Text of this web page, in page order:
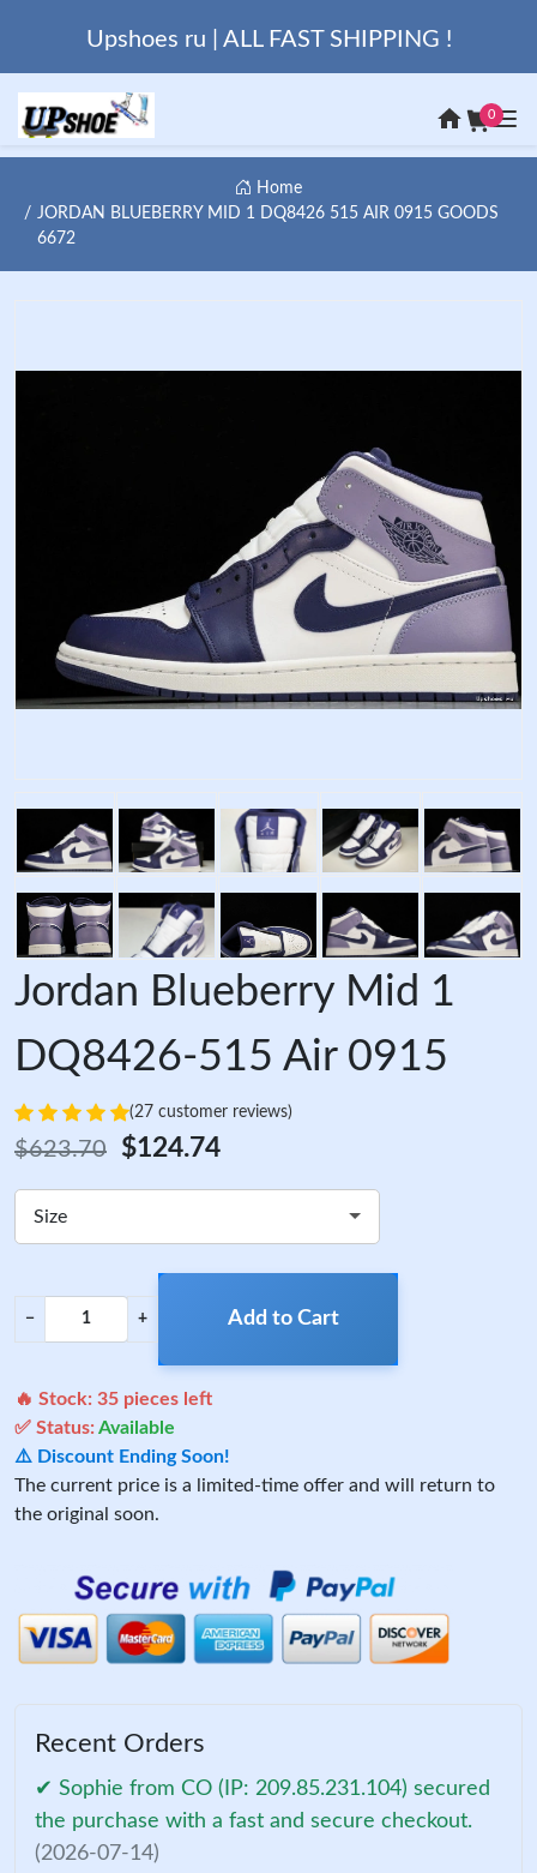
Upshoes ru | ALL FAST SHIPPING !
0
Home
JORDAN BLUEBERRY MID 1 DQ8426 515 AIR 0915 GOODS
6672
Jordan Blueberry Mid 1
DQ8426-515 Air 0915
(27 customer reviews)
$623.70 $124.74
Size
− + Add to Cart
🔥 Stock: 35 pieces left
✅ Status:Available
⚠️ Discount Ending Soon!
The current price is a limited-time offer and will return to
the original soon.
Recent Orders
✔ Sophie from CO (IP: 209.85.231.104) secured
the purchase with a fast and secure checkout.
(2026-07-14)